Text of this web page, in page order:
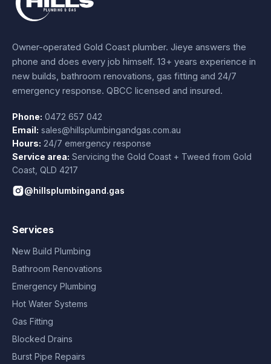
Owner-operated Gold Coast plumber. Jieye answers the
phone and does every job himself. 13+ years experience in
new builds, bathroom renovations, gas fitting and 24/7
emergency response. QBCC licensed and insured.
Phone: 0472 657 042
Email: sales@hillsplumbingandgas.com.au
Hours: 24/7 emergency response
Service area: Servicing the Gold Coast + Tweed from Gold
Coast QLD 4217
@hillsplumbingand.gas
Services
New Build Plumbing
Bathroom Renovations
Emergency Plumbing
Hot Water Systems
Gas Fitting
Blocked Drains
Burst Pipe Repairs